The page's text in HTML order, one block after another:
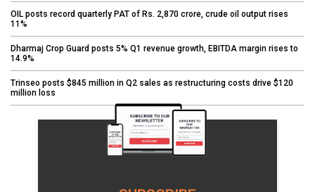
OIL posts record quarterly PAT of Rs. 2,870 crore, crude oil output rises
11%
Dharmaj Crop Guard posts 5% Q1 revenue growth, EBITDA margin rises to
14.9%
Trinseo posts $845 million in Q2 sales as restructuring costs drive $120
million loss